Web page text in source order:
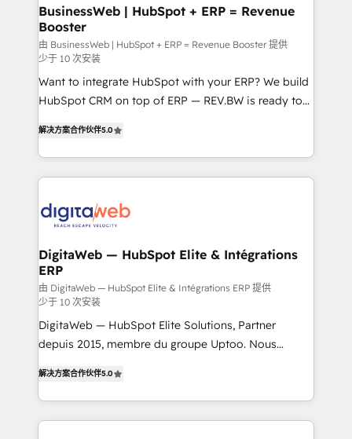
Station, Freshdesk, Intercom, and more. Custom
objects, automations, and integrations built for
growth. 🚀 AI-Driven GTM Orchestration Unify
HubSpot with LinkedIn, WhatsApp, email, paid
media, and AI voice to drive pipeline. 🤖 AI Custom
Agent Development Deploy AI agents for
& Growth-Track Services Fast-Track: Rapid HubSpot
onboarding in weeks Growth-Track: Unlock
• Des Moines, IA • New York, NY
BusinessWeb | HubSpot + ERP = Revenue
Booster
由 BusinessWeb | HubSpot + ERP = Revenue Booster 提供
少于 10 次安装
Want to integrate HubSpot with your ERP? We build
HubSpot CRM on top of ERP — REV.BW is ready to
in your organization. It's not brands that solve
challenges — it's people. Our Revenue Architects
work side-by-side with your team to turn your ERP
CRM actually drive revenue. We focus on
software companies that run ERP systems and need
a proven sales management layer, with pipeline
control, margin visibility, and reliable forecasting.
REV.BW is not another CRM implementation. It's a
ready-made model: data architecture, sales process,
management reporting, and ERP integration — built
implementations, 70% with ERP integrations ✨ Deep
ERP integration expertise across multiple platforms
解决方案合作伙伴5.0
DigitaWeb — HubSpot Elite & Intégrations
ERP
由 DigitaWeb — HubSpot Elite & Intégrations ERP 提供
少于 10 次安装
DigitaWeb — HubSpot Elite Solutions, Partner
depuis 2015, membre du groupe Uptoo. Nous
Ventes et Service sur HubSpot grâce à la Revenue
Architecture : alignement des équipes, pipeline
prévisible, croissance mesurable. 🔌 Intégrations
解决方案合作伙伴5.0